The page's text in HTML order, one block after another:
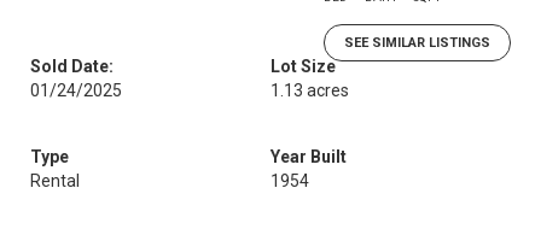
SEE SIMILAR LISTINGS
Sold Date:
01/24/2025
Lot Size
1.13 acres
Type
Rental
Year Built
1954